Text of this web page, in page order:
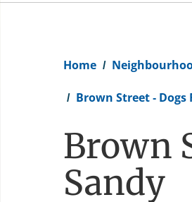
Home
Brown Street - Dogs
Brown
Sandy